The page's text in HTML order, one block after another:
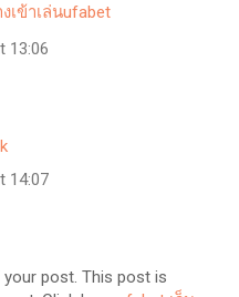
เข้าเล่นufabet
13:06
14:07
post. This post is